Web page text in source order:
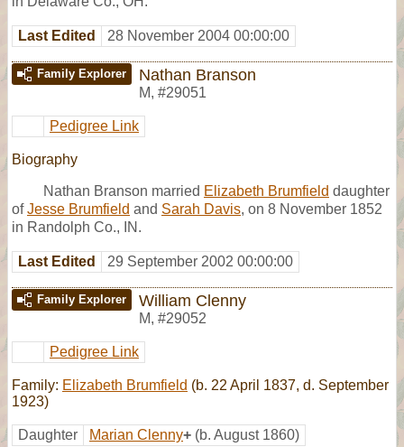
Last Edited 28 November 2004 00:00:00
Family Explorer Nathan Branson
M, #29051
Pedigree Link
Biography
Nathan Branson married Elizabeth Brumfield daughter
ofJesse Brumfield and Sarah Davis, on 8 November 1852
in Randolph Co., IN.
Last Edited 29 September 2002 00:00:00
Family Explorer William Clenny
M, #29052
Pedigree Link
Family: Elizabeth Brumfield (b. 22 April 1837, d. September
1923)
Daughter Marian Clenny+ (b. August 1860)